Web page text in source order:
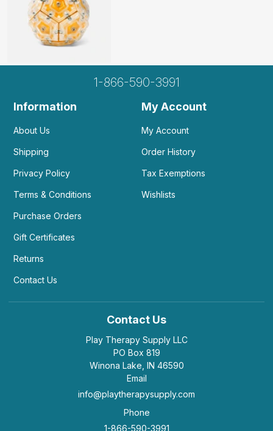
1-866-590-3991
Information
About Us
Shipping
Privacy Policy
Terms & Conditions
Purchase Orders
Gift Certificates
Returns
Contact Us
My Account
My Account
Order History
Tax Exemptions
Wishlists
Contact Us
Play Therapy Supply LLC
PO Box 819
Winona Lake, IN 46590
Email
info@playtherapysupply.com
Phone
1-866-590-3991